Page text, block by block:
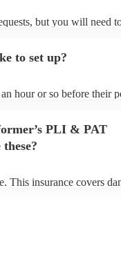
but you will need
profile.
to set up?
hour or so before their
PLI & PAT
This insurance covers